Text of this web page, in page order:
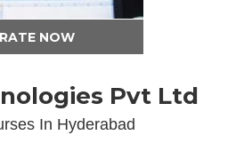
RATE NOW
Pvt Ltd
In Hyderabad